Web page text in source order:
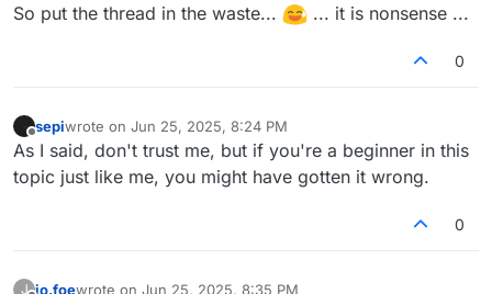
So put the thread in the waste...
... it is nonsense ...
0
Offline
sepiwrote on Jun 25, 2025, 8:24 PM
last edited by
As I said, don't trust me, but if you're a beginner in this
topic just like me, you might have gotten it wrong.
0
J jo.foewrote on Jun 25, 2025, 8:35 PM